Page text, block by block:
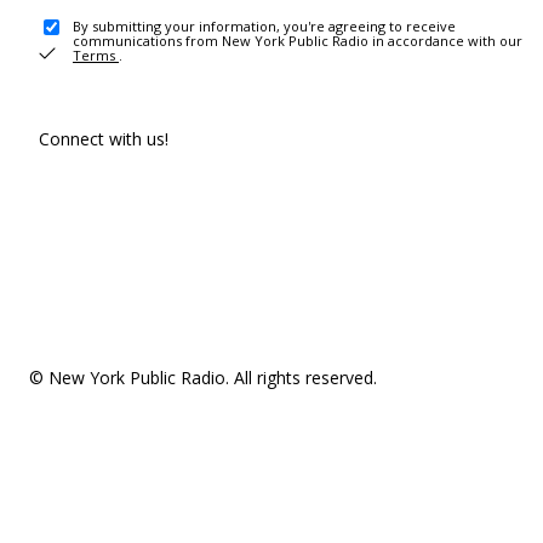
By submitting your information, you're agreeing to receive
communications from New York Public Radio in accordance with our
Terms .
Connect with us!
© New York Public Radio. All rights reserved.